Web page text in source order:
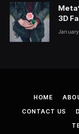
3D
January
HOME
CONTACT US